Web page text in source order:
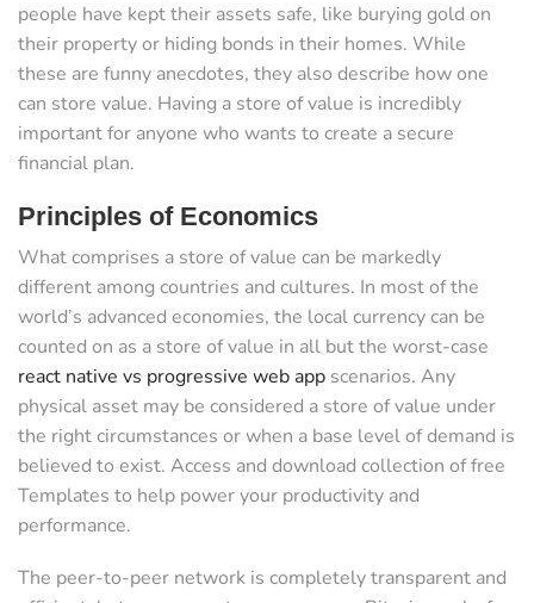
people have kept their assets safe, like burying gold on
their property or hiding bonds in their homes. While
these are funny anecdotes, they also describe how one
can store value. Having a store of value is incredibly
important for anyone who wants to create a secure
financial plan.
Principles of Economics
What comprises a store of value can be markedly
different among countries and cultures. In most of the
world’s advanced economies, the local currency can be
counted on as a store of value in all but the worst-case
react native vs progressive web app scenarios. Any
physical asset may be considered a store of value under
the right circumstances or when a base level of demand is
believed to exist. Access and download collection of free
Templates to help power your productivity and
performance.
The peer-to-peer network is completely transparent and